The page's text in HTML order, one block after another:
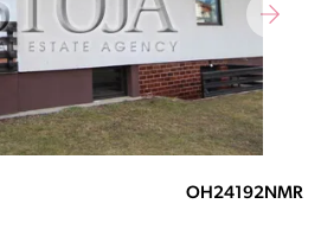
OH24192NMR